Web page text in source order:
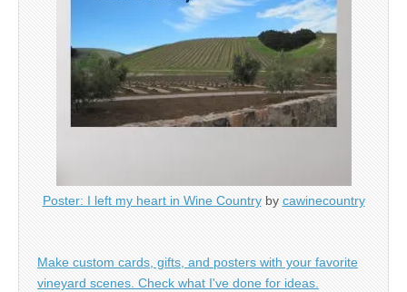
Poster: I left my heart in Wine Countryby cawinecountry
Make custom cards, gifts, and posters with your favorite
vineyard scenes. Check what I've done for ideas.